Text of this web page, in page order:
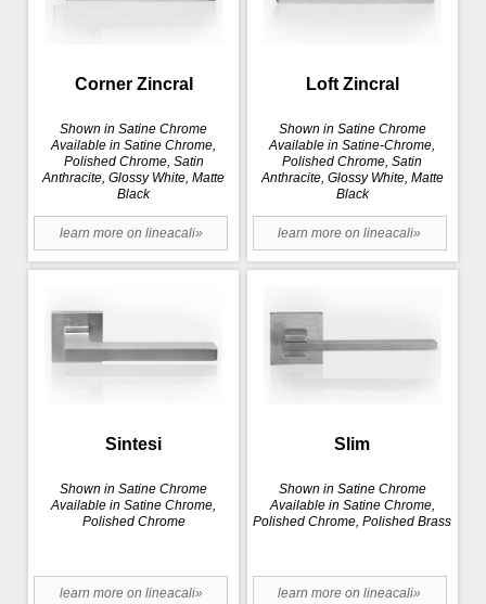
Corner Zincral
Shown in Satine Chrome
Available in Satine Chrome,
Polished Chrome, Satin
Anthracite, Glossy White, Matte
Black
learn more on lineacali»
Loft Zincral
Shown in Satine Chrome
Available in Satine-Chrome,
Polished Chrome, Satin
Anthracite, Glossy White, Matte
Black
learn more on lineacali»
Sintesi
Shown in Satine Chrome
Available in Satine Chrome,
Polished Chrome
learn more on lineacali»
Slim
Shown in Satine Chrome
Available in Satine Chrome,
Polished Chrome, Polished Brass
learn more on lineacali»